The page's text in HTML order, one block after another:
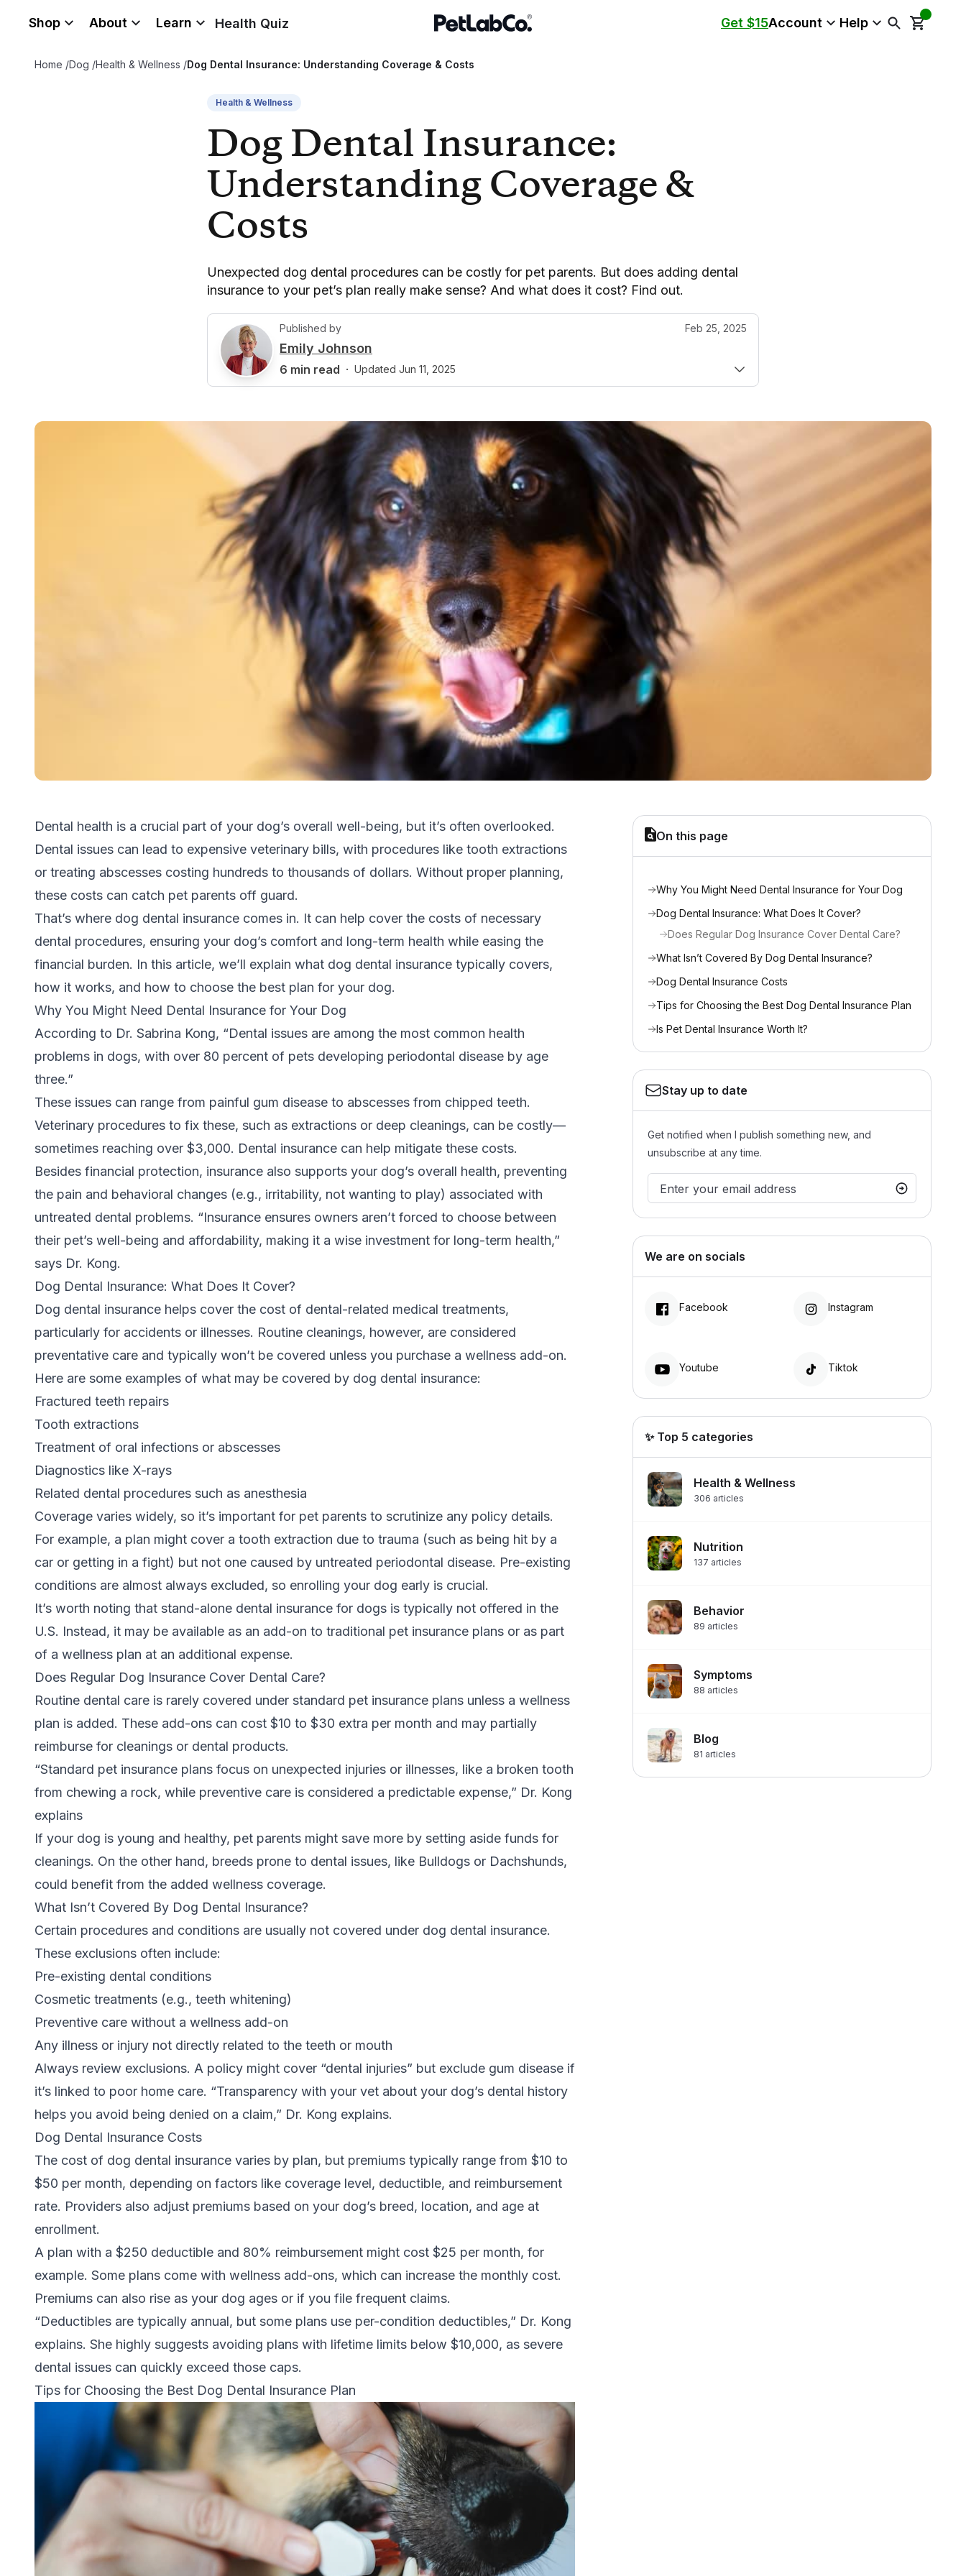
Shop About Learn Health Quiz Get $15Account Help
Home /Dog /Health & Wellness /Dog Dental Insurance: Understanding Coverage & Costs
Health & Wellness
Dog Dental Insurance:
Understanding Coverage &
Costs
Unexpected dog dental procedures can be costly for pet parents. But does adding dental
insurance to your pet’s plan really make sense? And what does it cost? Find out.
E
Published by Feb 25, 2025
Emily Johnson
6 min read · Updated Jun 11, 2025
Dental health is a crucial part of your dog’s overall well-being, but it’s often overlooked.
Dental issues can lead to expensive veterinary bills, with procedures like tooth extractions
or treating abscesses costing hundreds to thousands of dollars. Without proper planning,
these costs can catch pet parents off guard.
That’s where dog dental insurance comes in. It can help cover the costs of necessary
dental procedures, ensuring your dog’s comfort and long-term health while easing the
financial burden. In this article, we’ll explain what dog dental insurance typically covers,
how it works, and how to choose the best plan for your dog.
Why You Might Need Dental Insurance for Your Dog
According to Dr. Sabrina Kong, “Dental issues are among the most common health
problems in dogs, with over 80 percent of pets developing periodontal disease by age
three.”
These issues can range from painful gum disease to abscesses from chipped teeth.
Veterinary procedures to fix these, such as extractions or deep cleanings, can be costly—
sometimes reaching over $3,000. Dental insurance can help mitigate these costs.
Besides financial protection, insurance also supports your dog’s overall health, preventing
the pain and behavioral changes (e.g., irritability, not wanting to play) associated with
untreated dental problems. “Insurance ensures owners aren’t forced to choose between
their pet’s well-being and affordability, making it a wise investment for long-term health,”
says Dr. Kong.
Dog Dental Insurance: What Does It Cover?
Dog dental insurance helps cover the cost of dental-related medical treatments,
particularly for accidents or illnesses. Routine cleanings, however, are considered
preventative care and typically won’t be covered unless you purchase a wellness add-on.
Here are some examples of what may be covered by dog dental insurance:
Fractured teeth repairs
Tooth extractions
Treatment of oral infections or abscesses
Diagnostics like X-rays
Related dental procedures such as anesthesia
Coverage varies widely, so it’s important for pet parents to scrutinize any policy details.
For example, a plan might cover a tooth extraction due to trauma (such as being hit by a
car or getting in a fight) but not one caused by untreated periodontal disease. Pre-existing
conditions are almost always excluded, so enrolling your dog early is crucial.
It’s worth noting that stand-alone dental insurance for dogs is typically not offered in the
U.S. Instead, it may be available as an add-on to traditional pet insurance plans or as part
of a wellness plan at an additional expense.
Does Regular Dog Insurance Cover Dental Care?
Routine dental care is rarely covered under standard pet insurance plans unless a wellness
plan is added. These add-ons can cost $10 to $30 extra per month and may partially
reimburse for cleanings or dental products.
“Standard pet insurance plans focus on unexpected injuries or illnesses, like a broken tooth
from chewing a rock, while preventive care is considered a predictable expense,” Dr. Kong
explains
If your dog is young and healthy, pet parents might save more by setting aside funds for
cleanings. On the other hand, breeds prone to dental issues, like Bulldogs or Dachshunds,
could benefit from the added wellness coverage.
What Isn’t Covered By Dog Dental Insurance?
Certain procedures and conditions are usually not covered under dog dental insurance.
These exclusions often include:
Pre-existing dental conditions
Cosmetic treatments (e.g., teeth whitening)
Preventive care without a wellness add-on
Any illness or injury not directly related to the teeth or mouth
Always review exclusions. A policy might cover “dental injuries” but exclude gum disease if
it’s linked to poor home care. “Transparency with your vet about your dog’s dental history
helps you avoid being denied on a claim,” Dr. Kong explains.
Dog Dental Insurance Costs
The cost of dog dental insurance varies by plan, but premiums typically range from $10 to
$50 per month, depending on factors like coverage level, deductible, and reimbursement
rate. Providers also adjust premiums based on your dog’s breed, location, and age at
enrollment.
A plan with a $250 deductible and 80% reimbursement might cost $25 per month, for
example. Some plans come with wellness add-ons, which can increase the monthly cost.
Premiums can also rise as your dog ages or if you file frequent claims.
“Deductibles are typically annual, but some plans use per-condition deductibles,” Dr. Kong
explains. She highly suggests avoiding plans with lifetime limits below $10,000, as severe
dental issues can quickly exceed those caps.
Tips for Choosing the Best Dog Dental Insurance Plan
On this page
Why You Might Need Dental Insurance for Your Dog
Dog Dental Insurance: What Does It Cover?
Does Regular Dog Insurance Cover Dental Care?
What Isn’t Covered By Dog Dental Insurance?
Dog Dental Insurance Costs
Tips for Choosing the Best Dog Dental Insurance Plan
Is Pet Dental Insurance Worth It?
Stay up to date
Get notified when I publish something new, and
unsubscribe at any time.
We are on socials
Facebook Instagram
Youtube Tiktok
✨ Top 5 categories
Health & Wellness
306 articles
Nutrition
137 articles
Behavior
89 articles
Symptoms
88 articles
Blog
81 articles